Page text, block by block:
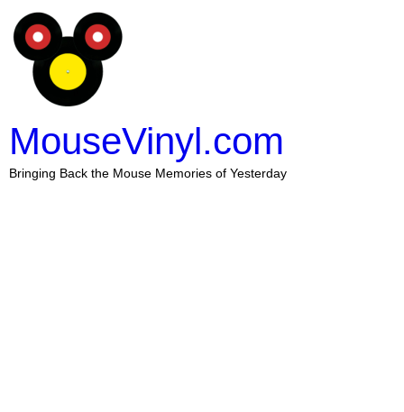
MouseVinyl.com
Bringing Back the Mouse Memories of Yesterday